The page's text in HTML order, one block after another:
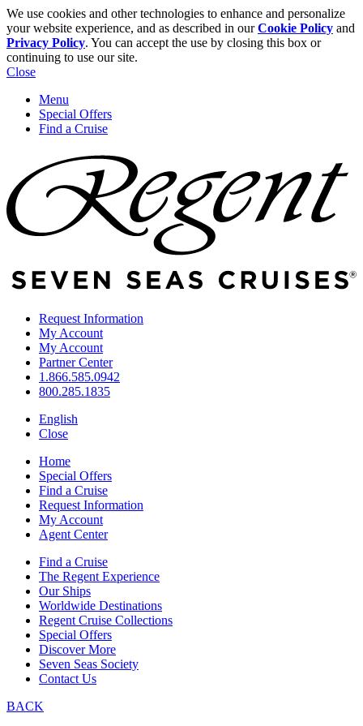
We use cookies and other technologies to enhance and personalize
your website experience, and as described in ourCookie Policy and
Privacy Policy. You can accept the use by closing this box or
continuing to use our site.
Close
Menu
Special Offers
Find a Cruise
Request Information
My Account
My Account
Partner Center
1.866.585.0942
800.285.1835
English
Close
Home
Special Offers
Find a Cruise
Request Information
My Account
Agent Center
Find a Cruise
The Regent Experience
Our Ships
Worldwide Destinations
Regent Cruise Collections
Special Offers
Discover More
Seven Seas Society
Contact Us
BACK